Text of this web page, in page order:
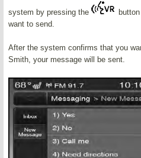
system by pressing the
want to send.
After the system confirms that you
Smith, your message will be sent.